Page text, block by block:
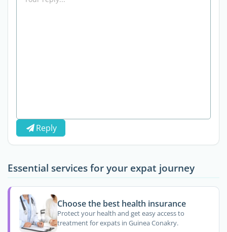
Reply
Essential services for your expat journey
Choose the best health insurance
Protect your health and get easy access to
treatment for expats in Guinea Conakry.